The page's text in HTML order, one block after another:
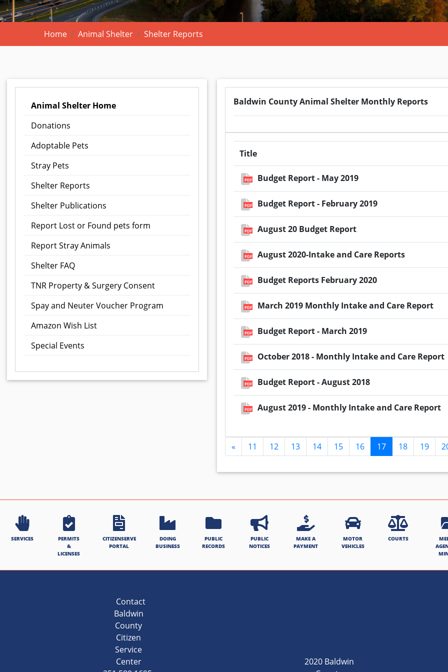
Home Animal Shelter Shelter Reports
Animal Shelter Home
Donations
Adoptable Pets
Stray Pets
Shelter Reports
Shelter Publications
Report Lost or Found pets form
Report Stray Animals
Shelter FAQ
TNR Property & Surgery Consent
Spay and Neuter Voucher Program
Amazon Wish List
Special Events
Baldwin County Animal Shelter Monthly Reports
Title
PDF Budget Report - May 2019
PDF Budget Report - February 2019
PDF August 20 Budget Report
PDF August 2020-Intake and Care Reports
PDF Budget Reports February 2020
PDF March 2019 Monthly Intake and Care Report
PDF Budget Report - March 2019
PDF October 2018 - Monthly Intake and Care Report
PDF Budget Report - August 2018
PDF August 2019 - Monthly Intake and Care Report
« 11 12 13 14 15 16 17 18 19
SERVICES
PERMITS
&
LICENSES
CITIZENSERVE
PORTAL
DOING
BUSINESS
PUBLIC
RECORDS
PUBLIC
NOTICES
MAKE A
PAYMENT
MOTOR
VEHICLES
COURTS
Contact
Baldwin
County
Citizen
Service
Center
2020 Baldwin